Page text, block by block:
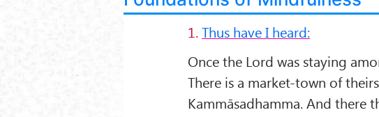
1.Thus have I heard:
Once the Lord was staying
There is a market-town of
Kammāsadhamma. And there